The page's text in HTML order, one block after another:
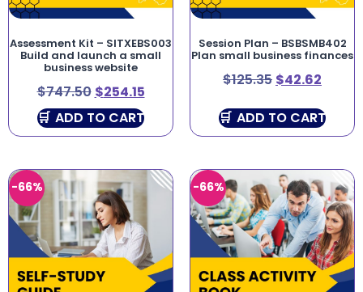
Assessment Kit – SITXEBS003
Build and launch a small
business website
$747.50 $254.15
ADD TO CART
Session Plan – BSBSMB402
Plan small business finances
$125.35 $42.62
ADD TO CART
-66% -66%